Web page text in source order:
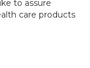
to assure
care products